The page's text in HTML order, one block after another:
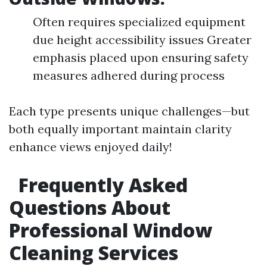
Often requires specialized equipment
due height accessibility issues Greater
emphasis placed upon ensuring safety
measures adhered during process
Each type presents unique challenges—but
both equally important maintain clarity
enhance views enjoyed daily!
Frequently Asked
Questions About
Professional Window
Cleaning Services